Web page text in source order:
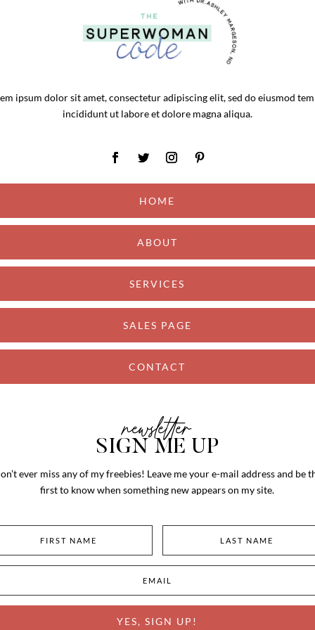
ipsum dolor sit amet, consectetur adipiscing elit, sed do eiusmod
incididunt ut labore et dolore magna aliqua.
HOME
ABOUT
SERVICES
SALES PAGE
CONTACT
newsletter
SIGN ME UP
ever miss any of my freebies! Leave me your e-mail address and be
first to know when something new appears on my site.
YES, SIGN UP!